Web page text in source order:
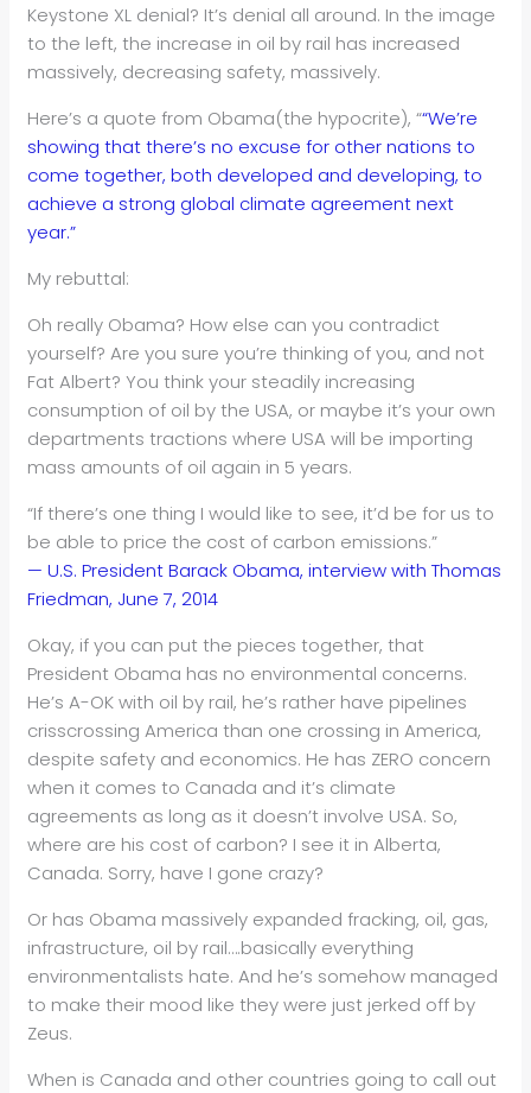
Keystone XL denial? It’s denial all around. In the image
to the left, the increase in oil by rail has increased
massively, decreasing safety, massively.
Here’s a quote from Obama(the hypocrite), ““We’re
showing that there’s no excuse for other nations to
come together, both developed and developing, to
achieve a strong global climate agreement next
year.”
My rebuttal:
Oh really Obama? How else can you contradict
yourself? Are you sure you’re thinking of you, and not
Fat Albert? You think your steadily increasing
consumption of oil by the USA, or maybe it’s your own
departments tractions where USA will be importing
mass amounts of oil again in 5 years.
“If there’s one thing I would like to see, it’d be for us to
be able to price the cost of carbon emissions.”
— U.S. President Barack Obama, interview with Thomas
Friedman, June 7, 2014
Okay, if you can put the pieces together, that
President Obama has no environmental concerns.
He’s A-OK with oil by rail, he’s rather have pipelines
crisscrossing America than one crossing in America,
despite safety and economics. He has ZERO concern
when it comes to Canada and it’s climate
agreements as long as it doesn’t involve USA. So,
where are his cost of carbon? I see it in Alberta,
Canada. Sorry, have I gone crazy?
Or has Obama massively expanded fracking, oil, gas,
infrastructure, oil by rail….basically everything
environmentalists hate. And he’s somehow managed
to make their mood like they were just jerked off by
Zeus.
When is Canada and other countries going to call out